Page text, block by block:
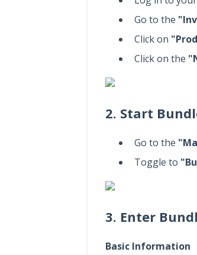
Go to the
Click on
Click on the
2. Start
Go to the
Toggle to
3. Enter
Basic Information